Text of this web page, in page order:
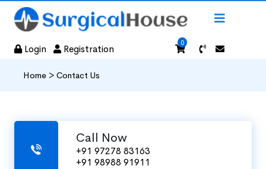
Login Registration
0
Home > Contact Us
Call Now
+91 97278 83163
+91 98988 91911